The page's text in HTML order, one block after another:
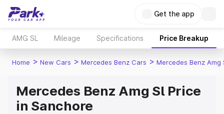
Get the app
AMG SL Mileage Specifications Price Breakup
Home > New Cars > Mercedes Benz Cars > Mercedes Benz Amg
Mercedes Benz Amg Sl Price
in Sanchore